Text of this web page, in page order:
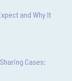
and Why It
Cases: